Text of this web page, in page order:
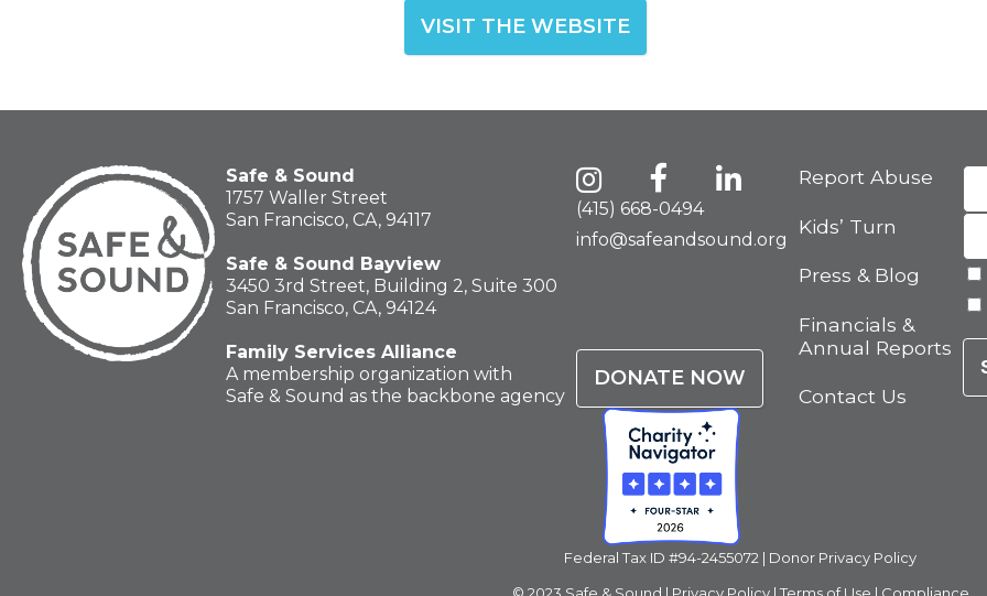
VISIT THE WEBSITE
Safe & Sound
1757 Waller Street
San Francisco, CA, 94117
Safe & Sound Bayview
3450 3rd Street, Building 2, Suite 300
San Francisco, CA, 94124
Family Services Alliance
A membership organization with
Safe & Sound as the backbone agency
(415) 668-0494
info@safeandsound.org
DONATE NOW
Report Abuse
Kids’ Turn
Press & Blog
Financials &
Annual Reports
Contact Us
Federal Tax ID #94-2455072 | Donor Privacy Policy